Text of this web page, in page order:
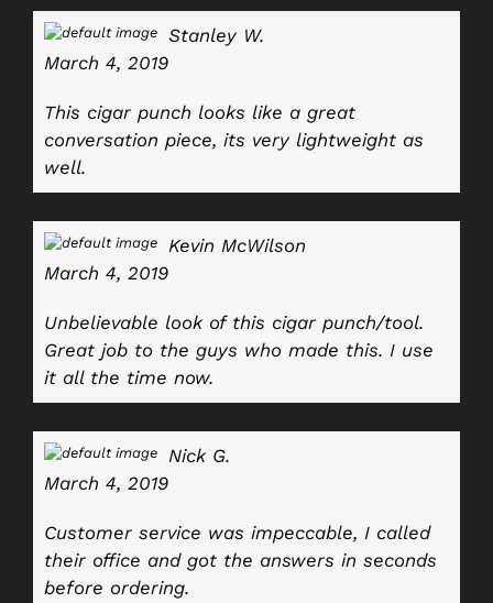
Stanley W.
March 4, 2019
This cigar punch looks like a great
conversation piece, its very lightweight as
well.
Kevin McWilson
March 4, 2019
Unbelievable look of this cigar punch/tool.
Great job to the guys who made this. I use
it all the time now.
Nick G.
March 4, 2019
Customer service was impeccable, I called
their office and got the answers in seconds
before ordering.